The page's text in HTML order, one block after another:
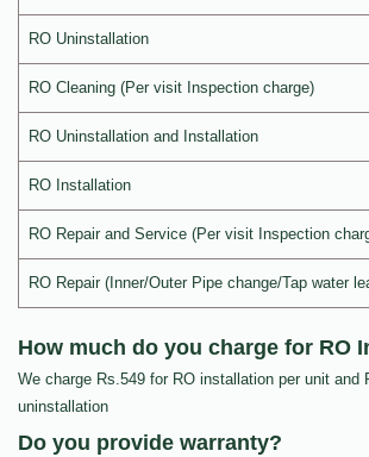
RO Uninstallation
RO Cleaning (Per visit Inspection charge)
RO Uninstallation and Installation
RO Installation
RO Repair and Service (Per visit Inspection
RO Repair (Inner/Outer Pipe change/Tap water
How much do you charge for RO
We charge Rs.549 for RO installation per unit and
uninstallation
Do you provide warranty?